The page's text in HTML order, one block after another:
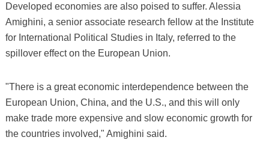
Developed economies are also poised to suffer. Alessia
Amighini, a senior associate research fellow at the Institute
for International Political Studies in Italy, referred to the
spillover effect on the European Union.
"There is a great economic interdependence between the
European Union, China, and the U.S., and this will only
make trade more expensive and slow economic growth for
the countries involved," Amighini said.